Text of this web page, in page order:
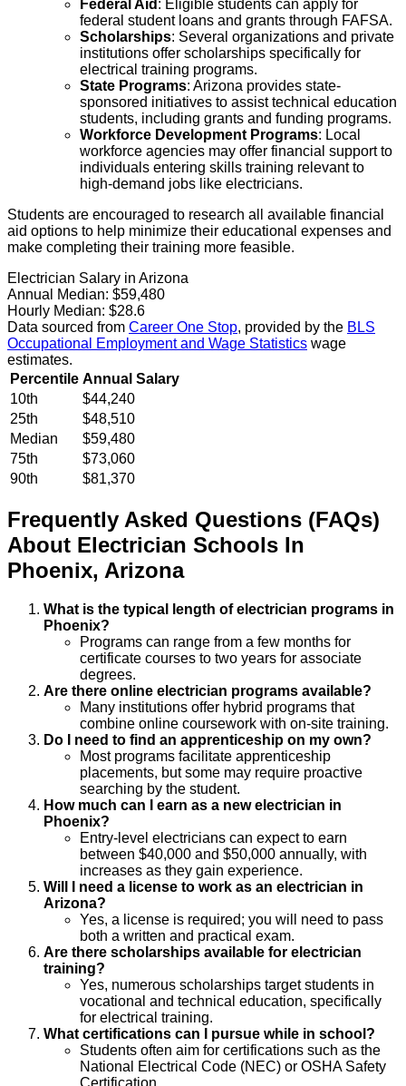
Federal Aid : Eligible students can apply for
federal student loans and grants through FAFSA.
Scholarships: Several organizations and private
institutions offer scholarships specifically for
electrical training programs.
State Programs: Arizona provides state-
sponsored initiatives to assist technical education
students, including grants and funding programs.
Workforce Development Programs: Local
workforce agencies may offer financial support to
individuals entering skills training relevant to
high-demand jobs like electricians.
Students are encouraged to research all available financial
aid options to help minimize their educational expenses and
make completing their training more feasible.
Electrician Salary in Arizona
Annual Median: $59,480
Hourly Median: $28.6
Data sourced from Career One Stop, provided by the BLS
Occupational Employment and Wage Statistics wage
estimates.
Percentile Annual Salary
10th
$44,240
25th
$48,510
Median
$59,480
75th
$73,060
90th
$81,370
Frequently Asked Questions (FAQs)
About Electrician Schools In
Phoenix, Arizona
What is the typical length of electrician programs in
Phoenix?
Programs can range from a few months for
certificate courses to two years for associate
degrees.
Are there online electrician programs available?
Many institutions offer hybrid programs that
combine online coursework with on-site training.
Do I need to find an apprenticeship on my own?
Most programs facilitate apprenticeship
placements, but some may require proactive
searching by the student.
How much can I earn as a new electrician in
Phoenix?
Entry-level electricians can expect to earn
between $40,000 and $50,000 annually, with
increases as they gain experience.
Will I need a license to work as an electrician in
Arizona?
Yes, a license is required; you will need to pass
both a written and practical exam.
Are there scholarships available for electrician
training?
Yes, numerous scholarships target students in
vocational and technical education, specifically
for electrical training.
What certifications can I pursue while in school?
Students often aim for certifications such as the
National Electrical Code (NEC) or OSHA Safety